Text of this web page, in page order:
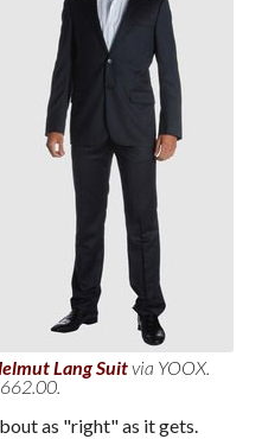
Lang Suitvia YOOX.
as "right" as it gets.